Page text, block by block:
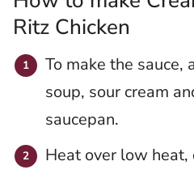
Ritz Chicken
To make the sauce,
soup, sour cream
saucepan.
Heat over low